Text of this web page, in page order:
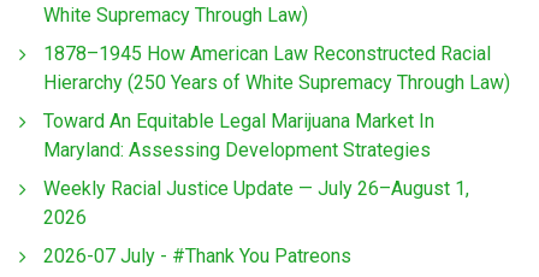
White Supremacy Through Law)
1878–1945 How American Law Reconstructed Racial
Hierarchy (250 Years of White Supremacy Through Law)
Toward An Equitable Legal Marijuana Market In
Maryland: Assessing Development Strategies
Weekly Racial Justice Update — July 26–August 1,
2026
2026-07 July - #Thank You Patreons